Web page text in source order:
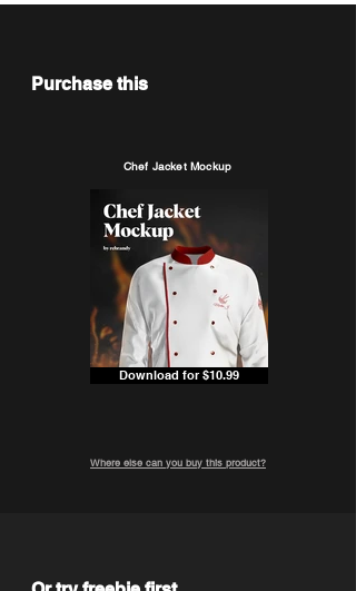
Purchase this
Chef Jacket Mockup
Download for $10.99
Where else can you buy this product?